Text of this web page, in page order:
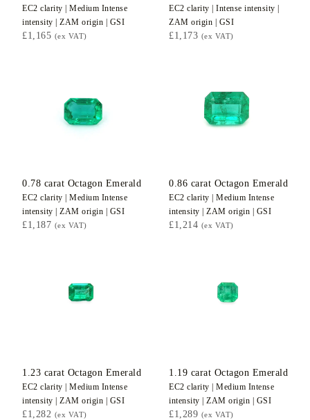
EC2 clarity | Medium Intense
intensity | ZAM origin | GSI
£1,165 (ex VAT)
EC2 clarity | Intense intensity |
ZAM origin | GSI
£1,173 (ex VAT)
0.78 carat Octagon Emerald
EC2 clarity | Medium Intense
intensity | ZAM origin | GSI
£1,187 (ex VAT)
0.86 carat Octagon Emerald
EC2 clarity | Medium Intense
intensity | ZAM origin | GSI
£1,214 (ex VAT)
1.23 carat Octagon Emerald
EC2 clarity | Medium Intense
intensity | ZAM origin | GSI
£1,282 (ex VAT)
1.19 carat Octagon Emerald
EC2 clarity | Medium Intense
intensity | ZAM origin | GSI
£1,289 (ex VAT)